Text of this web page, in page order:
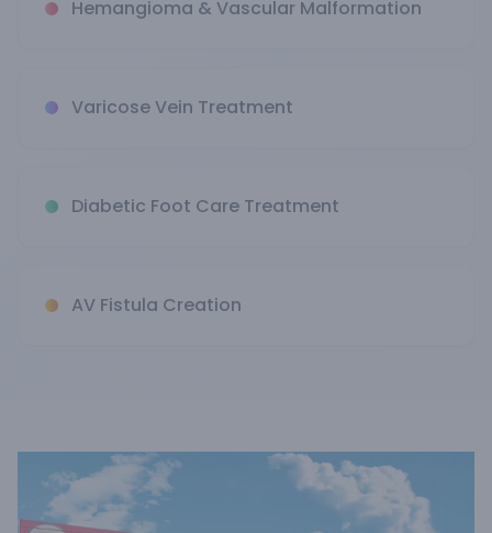
Hemangioma & Vascular Malformation
Varicose Vein Treatment
Diabetic Foot Care Treatment
AV Fistula Creation